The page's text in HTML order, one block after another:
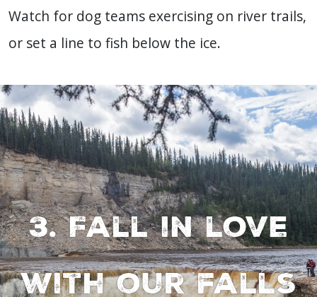
Watch for dog teams exercising on river trails,
or set a line to fish below the ice.
3. Fall in love
with our falls